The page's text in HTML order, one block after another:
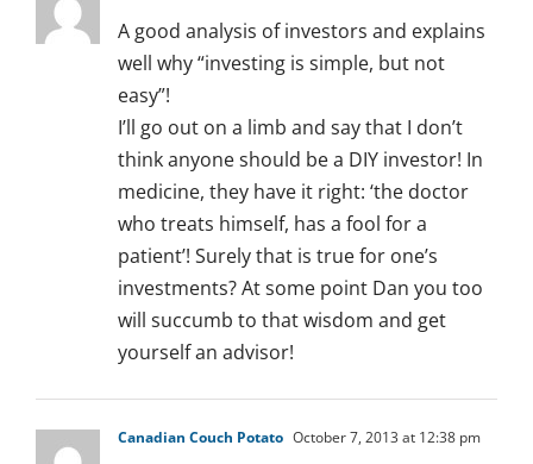
A good analysis of investors and explains
well why “investing is simple, but not
easy”!
I’ll go out on a limb and say that I don’t
think anyone should be a DIY investor! In
medicine, they have it right: ‘the doctor
who treats himself, has a fool for a
patient’! Surely that is true for one’s
investments? At some point Dan you too
will succumb to that wisdom and get
yourself an advisor!
Canadian Couch Potato October 7, 2013 at 12:38 pm